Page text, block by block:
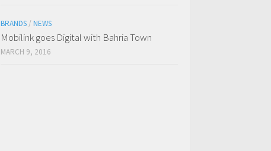
BRANDS / NEWS
Mobilink goes Digital with Bahria Town
MARCH 9, 2016